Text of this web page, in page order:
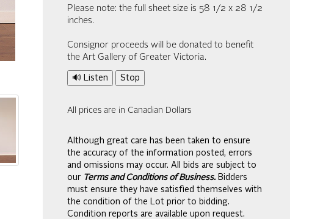
Please note: the full sheet size is 58 1/2 x 28 1/2
inches.
Consignor proceeds will be donated to benefit
the Art Gallery of Greater Victoria.
🔊 Listen Stop
All prices are in Canadian Dollars
Although great care has been taken to ensure
the accuracy of the information posted, errors
and omissions may occur. All bids are subject to
our Terms and Conditions of Business. Bidders
must ensure they have satisfied themselves with
the condition of the Lot prior to bidding.
Condition reports are available upon request.